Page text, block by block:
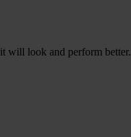
it will look and perform better.